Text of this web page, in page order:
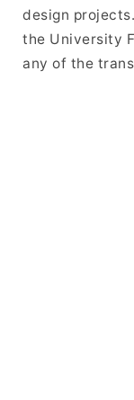
design
the University
any of the